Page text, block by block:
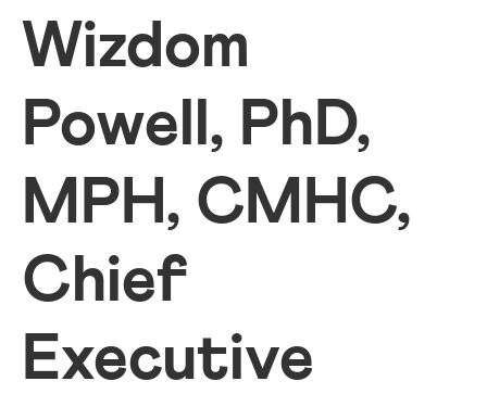
Wizdom
Powell, PhD,
MPH, CMHC,
Chief
Executive